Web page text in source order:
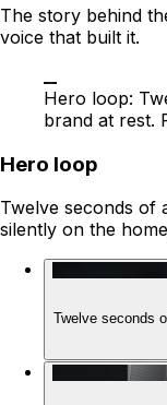
The story behind
voice that built it.
Hero loop:
brand at rest.
Hero loop
Twelve seconds of
silently on the
Twelve seconds